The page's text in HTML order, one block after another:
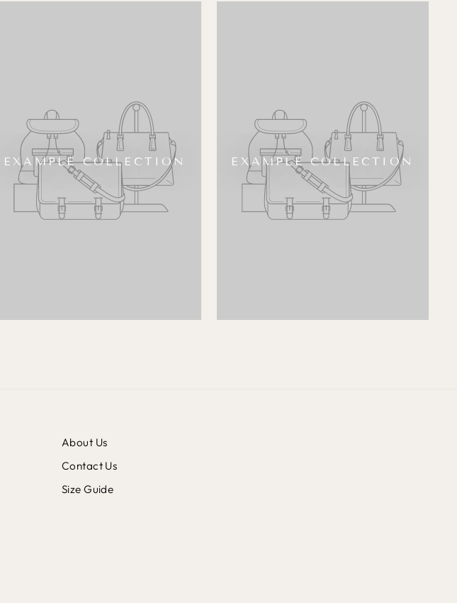
EXAMPLE COLLECTION EXAMPLE COLLECTION
About Us
Contact Us
Size Guide